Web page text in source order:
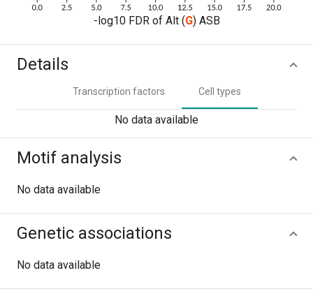
-log10 FDR of Alt (G) ASB
Details
Transcription factors Cell types
No data available
Motif analysis
No data available
Genetic associations
No data available